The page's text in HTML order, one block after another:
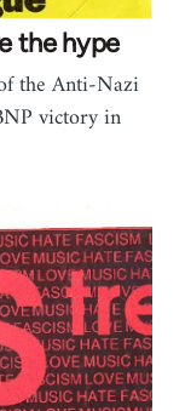
the hype
the Anti-Nazi
victory in